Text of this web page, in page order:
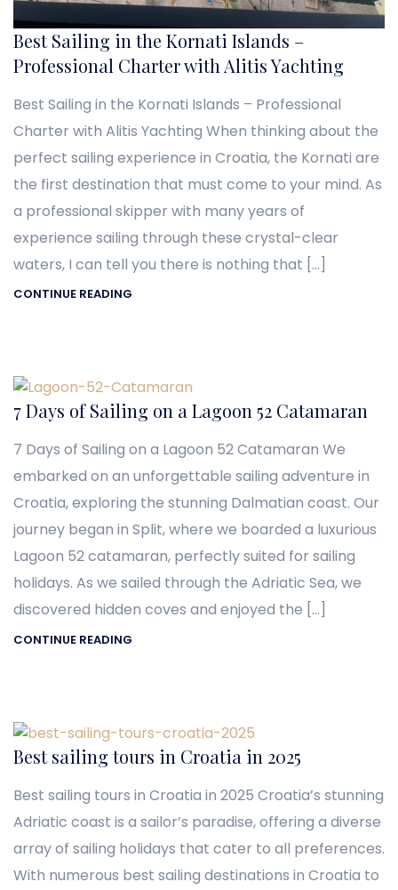
Best Sailing in the Kornati Islands –
Professional Charter with Alitis Yachting
Best Sailing in the Kornati Islands – Professional
Charter with Alitis Yachting When thinking about the
perfect sailing experience in Croatia, the Kornati are
the first destination that must come to your mind. As
a professional skipper with many years of
experience sailing through these crystal-clear
waters, I can tell you there is nothing that […]
CONTINUE READING
7 Days of Sailing on a Lagoon 52 Catamaran
7 Days of Sailing on a Lagoon 52 Catamaran We
embarked on an unforgettable sailing adventure in
Croatia, exploring the stunning Dalmatian coast. Our
journey began in Split, where we boarded a luxurious
Lagoon 52 catamaran, perfectly suited for sailing
holidays. As we sailed through the Adriatic Sea, we
discovered hidden coves and enjoyed the […]
CONTINUE READING
Best sailing tours in Croatia in 2025
Best sailing tours in Croatia in 2025 Croatia’s stunning
Adriatic coast is a sailor’s paradise, offering a diverse
array of sailing holidays that cater to all preferences.
With numerous best sailing destinations in Croatia to